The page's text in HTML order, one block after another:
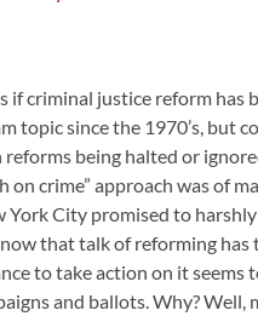
if criminal justice reform has
topic since the 1970’s, but
reforms being halted or
on crime” approach was of
York City promised to
that talk of reforming has
to take action on it seems
and ballots. Why? Well,